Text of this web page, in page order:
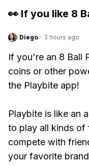
👀 If you like 8
Diego · 3 hours ago
If you're an 8 Ball
coins or other
the Playbite app!
Playbite is like an
to play all kinds of
compete with
your favorite